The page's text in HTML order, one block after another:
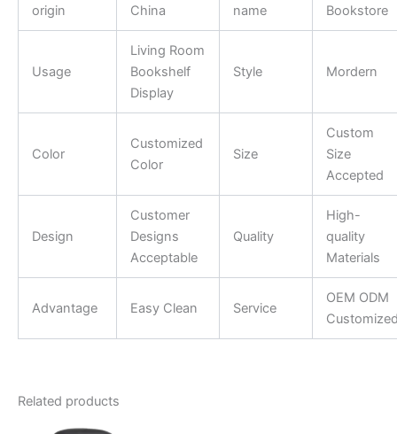
origin
China
name
Bookstore
Usage
Living Room
Bookshelf
Display
Style Mordern
Color
Customized
Color
Size
Custom
Size
Accepted
Design
Customer
Designs
Acceptable
Quality
High-
quality
Materials
Advantage Easy Clean Service
OEM ODM
Related products